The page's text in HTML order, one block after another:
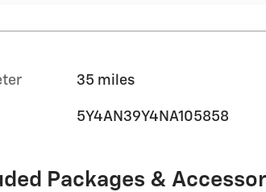
35 miles
5Y4AN39Y4NA105858
Packages &